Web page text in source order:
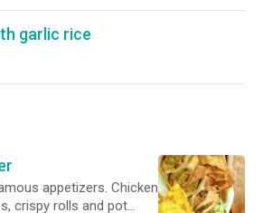
garlic rice
appetizers. Chicken
crispy rolls and pot